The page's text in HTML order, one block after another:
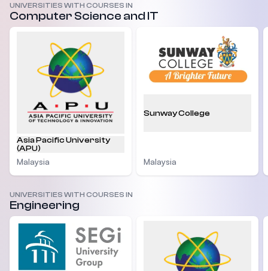
UNIVERSITIES WITH COURSES IN
Computer Science and IT
Asia Pacific University
(APU)
Malaysia
Sunway College
Malaysia
UNIVERSITIES WITH COURSES IN
Engineering